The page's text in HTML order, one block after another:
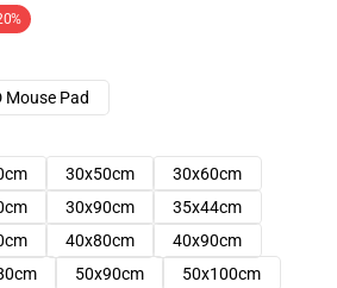
Mouse Pad
30x50cm
30x60cm
30x90cm
35x44cm
40x80cm
40x90cm
50x90cm
50x100cm